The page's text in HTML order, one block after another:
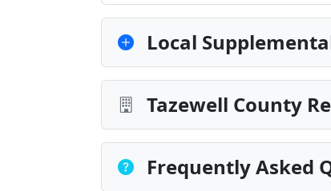
Local
Tazewell County
Frequently Asked